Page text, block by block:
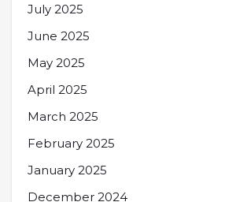
July 2025
June 2025
May 2025
April 2025
March 2025
February 2025
January 2025
December 2024